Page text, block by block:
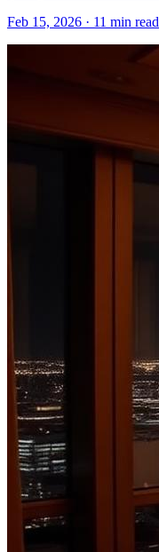
Feb 15, 2026 · 11 min read